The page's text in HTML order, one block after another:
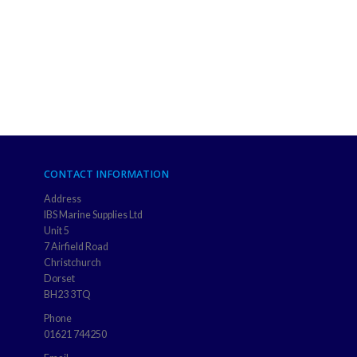
CONTACT INFORMATION
Address
IBS Marine Supplies Ltd
Unit 5
7 Airfield Road
Christchurch
Dorset
BH23 3TQ
Phone
01621 744250